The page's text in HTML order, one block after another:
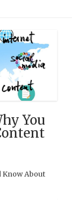
You
Know About